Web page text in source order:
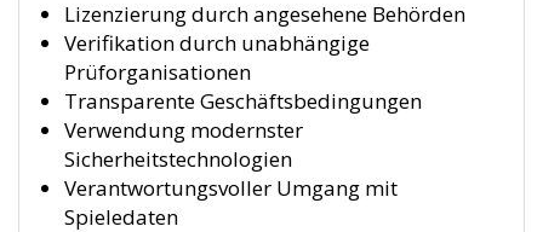
Lizenzierung durch angesehene Behörden
Verifikation durch unabhängige
Prüforganisationen
Transparente Geschäftsbedingungen
Verwendung modernster
Sicherheitstechnologien
Verantwortungsvoller Umgang mit
Spieledaten